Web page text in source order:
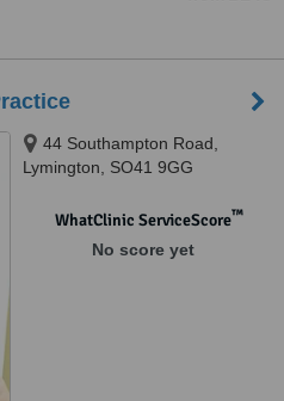
44 Southampton Road,
Lymington, SO41 9GG
WhatClinic ServiceScore™
No score yet